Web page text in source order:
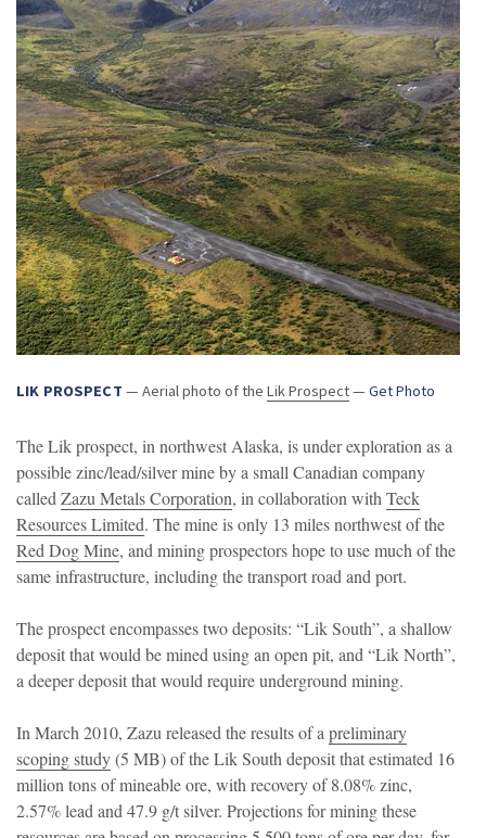
LIK PROSPECT — Aerial photo of the Lik Prospect— Get Photo
The Lik prospect, in northwest Alaska, is under exploration as a
possible zinc/lead/silver mine by a small Canadian company
called Zazu Metals Corporation, in collaboration with Teck
Resources Limited. The mine is only 13 miles northwest of the
Red Dog Mine, and mining prospectors hope to use much of the
same infrastructure, including the transport road and port.
The prospect encompasses two deposits: “Lik South”, a shallow
deposit that would be mined using an open pit, and “Lik North”,
a deeper deposit that would require underground mining.
In March 2010, Zazu released the results of a preliminary
scoping study(5 MB) of the Lik South deposit that estimated 16
million tons of mineable ore, with recovery of 8.08% zinc,
2.57% lead and 47.9 g/t silver. Projections for mining these